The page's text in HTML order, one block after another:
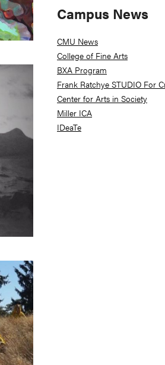
Campus News
CMU News
College of Fine Arts
BXA Program
Frank Ratchye STUDIO For
Center for Arts in Society
Miller ICA
IDeaTe